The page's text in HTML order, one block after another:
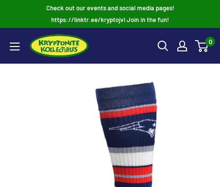
Check out our events and social media pages!
https://linktr.ee/kryptojvl Join in the fun!
0